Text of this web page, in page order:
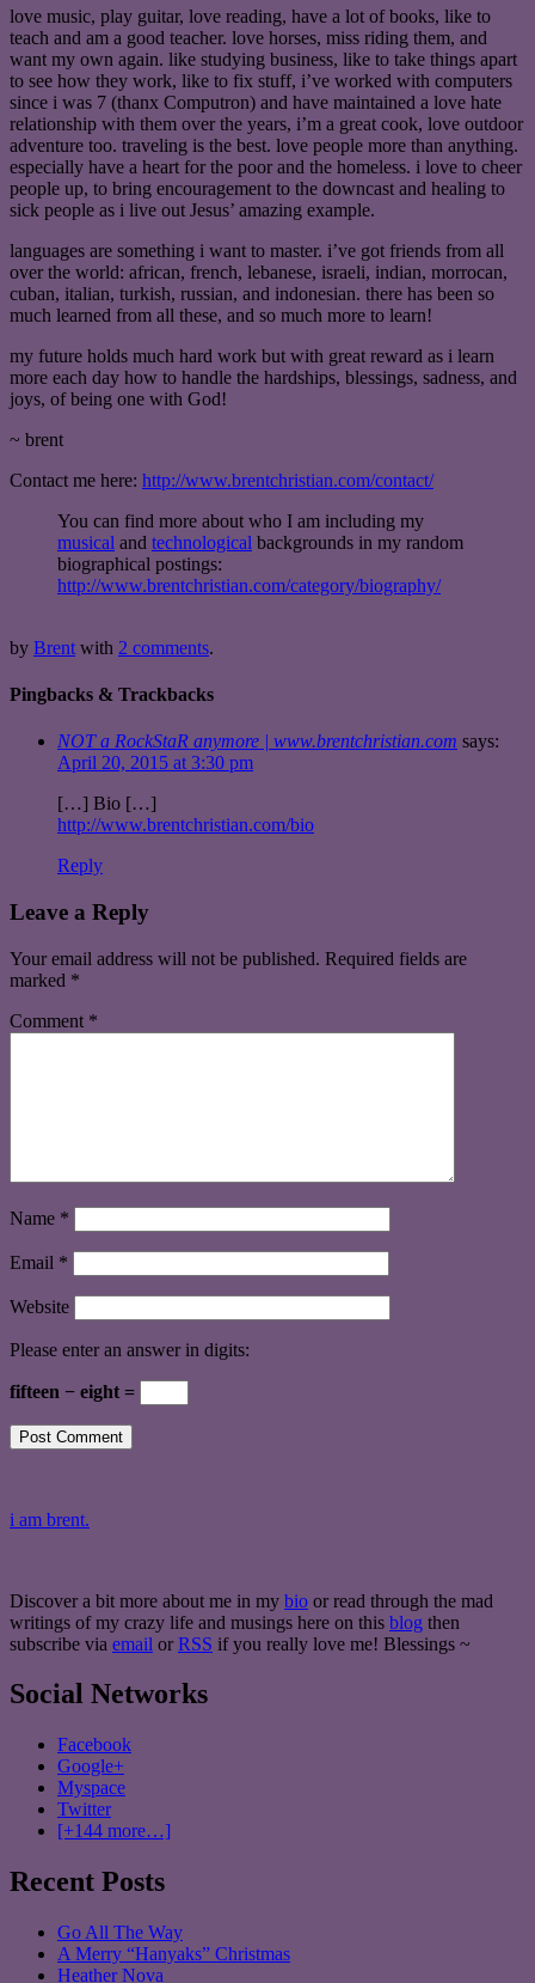
love music, play guitar, love reading, have a lot of books, like to
teach and am a good teacher. love horses, miss riding them, and
want my own again. like studying business, like to take things apart
to see how they work, like to fix stuff, i’ve worked with computers
since i was 7 (thanx Computron) and have maintained a love hate
relationship with them over the years, i’m a great cook, love outdoor
adventure too. traveling is the best. love people more than anything.
especially have a heart for the poor and the homeless. i love to cheer
people up, to bring encouragement to the downcast and healing to
sick people as i live out Jesus’ amazing example.
languages are something i want to master. i’ve got friends from all
over the world: african, french, lebanese, israeli, indian, morrocan,
cuban, italian, turkish, russian, and indonesian. there has been so
much learned from all these, and so much more to learn!
my future holds much hard work but with great reward as i learn
more each day how to handle the hardships, blessings, sadness, and
joys, of being one with God!
~ brent
Contact me here: http://www.brentchristian.com/contact/
You can find more about who I am including my
musical and technological backgrounds in my random
biographical postings:
http://www.brentchristian.com/category/biography/
by Brent with 2 comments.
Pingbacks & Trackbacks
NOT a RockStaR anymore | www.brentchristian.com says:
April 20, 2015 at 3:30 pm
[…] Bio […]
http://www.brentchristian.com/bio
Reply
Leave a Reply
Your email address will not be published. Required fields are
marked *
Comment *
Name *
Email *
Website
Please enter an answer in digits:
fifteen − eight =
i am brent.
Discover a bit more about me in my bio or read through the mad
writings of my crazy life and musings here on this blog then
subscribe via email or RSS if you really love me! Blessings ~
Social Networks
Facebook
Google+
Myspace
Twitter
[+144 more…]
Recent Posts
Go All The Way
A Merry “Hanyaks” Christmas
Heather Nova